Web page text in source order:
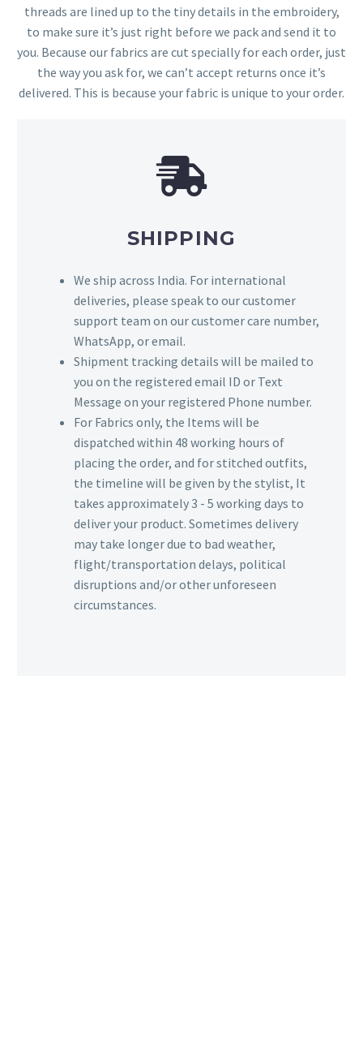
threads are lined up to the tiny details in the embroidery,
to make sure it’s just right before we pack and send it to
you. Because our fabrics are cut specially for each order, just
the way you ask for, we can’t accept returns once it’s
delivered. This is because your fabric is unique to your order.
SHIPPING
We ship across India. For international
deliveries, please speak to our customer
support team on our customer care number,
WhatsApp, or email.
Shipment tracking details will be mailed to
you on the registered email ID or Text
Message on your registered Phone number.
For Fabrics only, the Items will be
dispatched within 48 working hours of
placing the order, and for stitched outfits,
the timeline will be given by the stylist, It
takes approximately 3 - 5 working days to
deliver your product. Sometimes delivery
may take longer due to bad weather,
flight/transportation delays, political
disruptions and/or other unforeseen
circumstances.